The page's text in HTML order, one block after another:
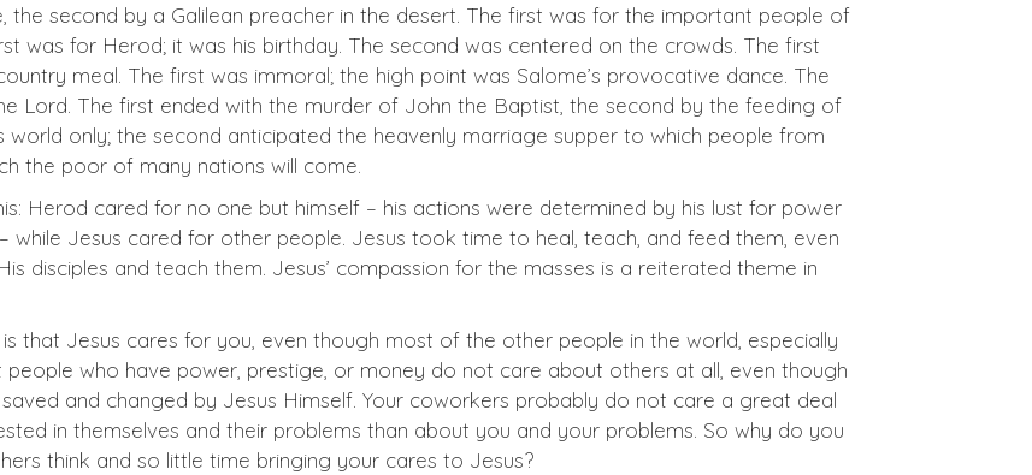
the second by a Galilean preacher in the desert. The first was for the important people of
was for Herod; it was his birthday. The second was centered on the crowds. The first
meal. The first was immoral; the high point was Salome’s provocative dance. The
Lord. The first ended with the murder of John the Baptist, the second by the feeding of
only; the second anticipated the heavenly marriage supper to which people from
the poor of many nations will come.
Herod cared for no one but himself – his actions were determined by his lust for power
while Jesus cared for other people. Jesus took time to heal, teach, and feed them, even
disciples and teach them. Jesus’ compassion for the masses is a reiterated theme in
that Jesus cares for you, even though most of the other people in the world, especially
who have power, prestige, or money do not care about others at all, even though
and changed by Jesus Himself. Your coworkers probably do not care a great deal
in themselves and their problems than about you and your problems. So why do you
think and so little time bringing your cares to Jesus?